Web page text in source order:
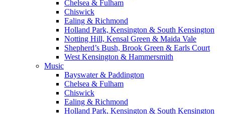
Chelsea & Fulham
Chiswick
Ealing & Richmond
Holland Park, Kensington & South Kensington
Notting Hill, Kensal Green & Maida Vale
Shepherd’s Bush, Brook Green & Earls Court
West Kensington & Hammersmith
Music
Bayswater & Paddington
Chelsea & Fulham
Chiswick
Ealing & Richmond
Holland Park, Kensington & South Kensington